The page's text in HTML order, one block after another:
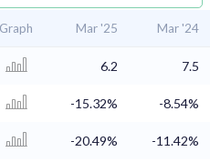
Graph Mar '25 Mar '24
6.2 7.5
-15.32% -8.54%
-20.49% -11.42%